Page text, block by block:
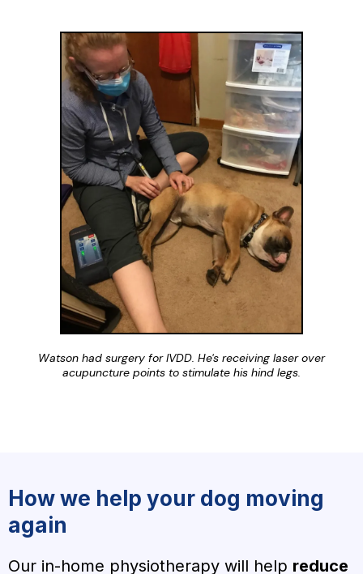
Watson had surgery for IVDD. He's receiving laser over
acupuncture points to stimulate his hind legs.
How we help your dog moving
again
Our in-home physiotherapy will help reduce